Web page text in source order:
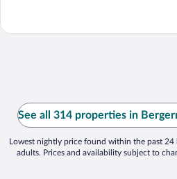
See all 314 properties in
Lowest nightly price found within the past
adults. Prices and availability subject to